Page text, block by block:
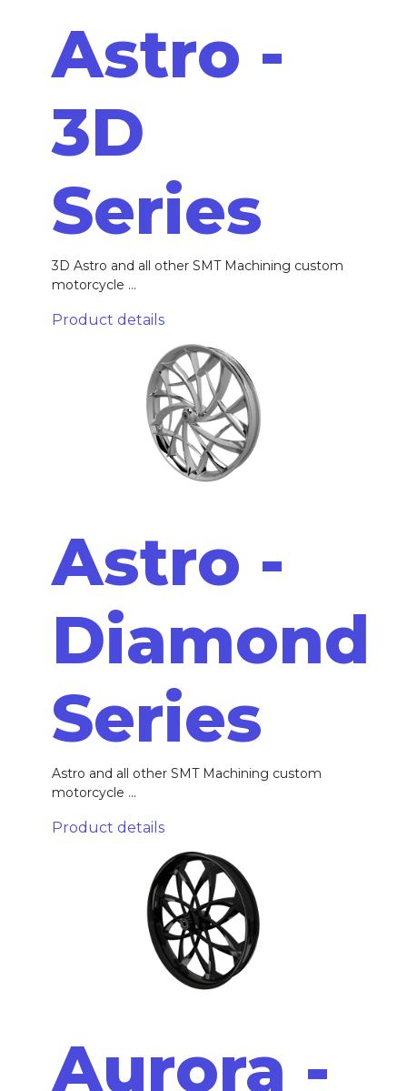
Astro -
3D
Series
3D Astro and all other SMT Machining custom
motorcycle ...
Product details
Astro -
Diamond
Series
Astro and all other SMT Machining custom
motorcycle ...
Product details
Aurora -